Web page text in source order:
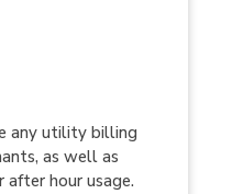
any utility billing
as well as
hour usage.